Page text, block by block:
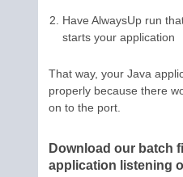
Have AlwaysUp run
starts your application
That way, your Java
properly because there
on to the port.
Download our batch
application listening